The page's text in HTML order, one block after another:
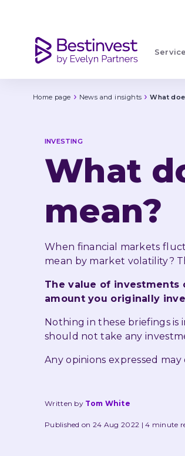
Home page News and insights What
INVESTING
What
mean?
When financial markets
mean by market volatility?
The value of investments
amount you originally
Nothing in these briefings
should not take any
Any opinions expressed
Written by Tom White
Published on 24 Aug 2022 4 minute